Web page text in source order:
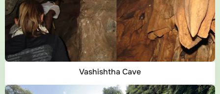
Vashishtha Cave